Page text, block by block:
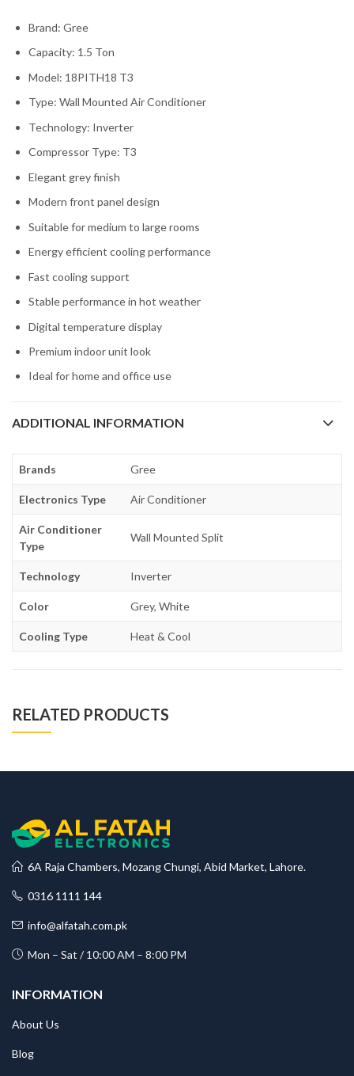
Brand: Gree
Capacity: 1.5 Ton
Model: 18PITH18 T3
Type: Wall Mounted Air Conditioner
Technology: Inverter
Compressor Type: T3
Elegant grey finish
Modern front panel design
Suitable for medium to large rooms
Energy efficient cooling performance
Fast cooling support
Stable performance in hot weather
Digital temperature display
Premium indoor unit look
Ideal for home and office use
ADDITIONAL INFORMATION
Brands Gree
Electronics Type Air Conditioner
Air Conditioner
Type
Wall Mounted Split
Technology Inverter
Color Grey, White
Cooling Type Heat & Cool
RELATED PRODUCTS
6A Raja Chambers, Mozang Chungi, Abid Market, Lahore.
0316 1111 144
info@alfatah.com.pk
Mon – Sat / 10:00 AM – 8:00 PM
INFORMATION
About Us
Blog